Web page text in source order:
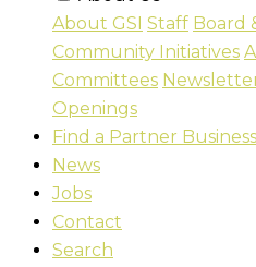
About GSI Staff Board
Community Initiatives
Committees
Openings
Find a Partner Business
News
Jobs
Contact
Search